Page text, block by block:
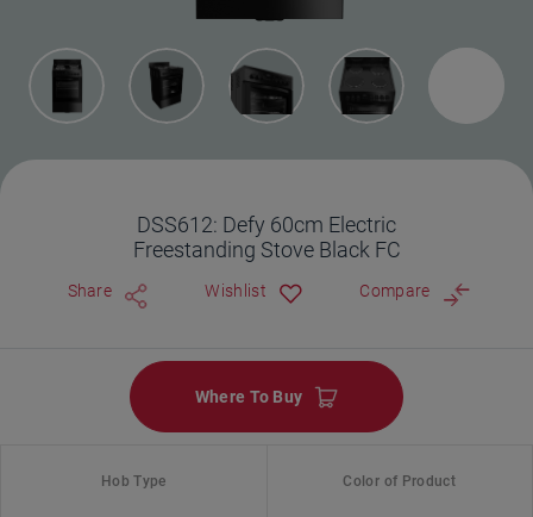
DSS612: Defy 60cm Electric
Freestanding Stove Black FC
Share Wishlist Compare
Where To Buy
Hob Type Color of Product